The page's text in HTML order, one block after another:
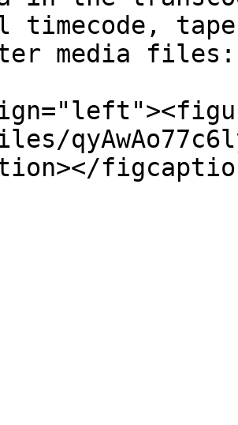
tape
media files: